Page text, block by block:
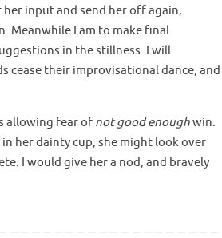
input and send her off again,
Meanwhile I am to make final
in the stillness. I will
their improvisational dance, and
allowing fear of not good enoughwin.
her dainty cup, she might look over
I would give her a nod, and bravely